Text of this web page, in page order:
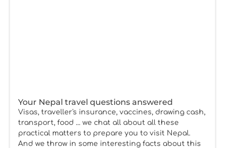
Your Nepal travel questions answered
Visas, traveller's insurance, vaccines, drawing cash,
transport, food ... we chat all about all these
practical matters to prepare you to visit Nepal.
And we throw in some interesting facts about this